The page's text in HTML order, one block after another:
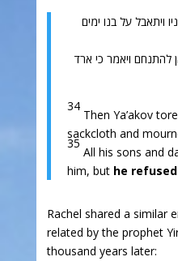
ויתאבל על בנו ימים
להתנחם ויאמר כי ארד
34
Then Ya’akov
sackcloth and
35
All his sons and
him, but he
Rachel shared a similar
related by the prophet
thousand years later: